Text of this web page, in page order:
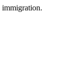
immigration.